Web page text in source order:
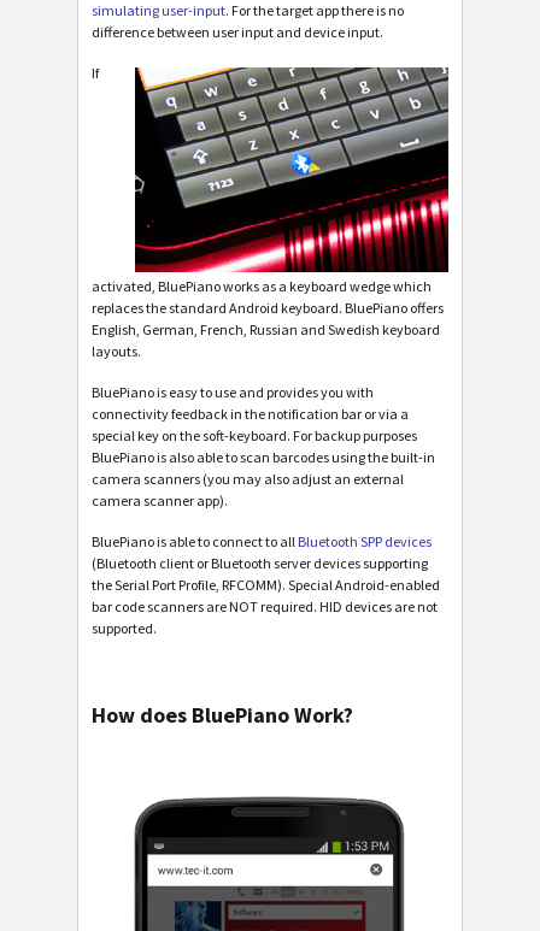
simulating user-input. For the target app there is no
difference between user input and device input.
If
activated, BluePiano works as a keyboard wedge which
replaces the standard Android keyboard. BluePiano offers
English, German, French, Russian and Swedish keyboard
layouts.
BluePiano is easy to use and provides you with
connectivity feedback in the notification bar or via a
special key on the soft-keyboard. For backup purposes
BluePiano is also able to scan barcodes using the built-in
camera scanners (you may also adjust an external
camera scanner app).
BluePiano is able to connect to all Bluetooth SPP devices
(Bluetooth client or Bluetooth server devices supporting
the Serial Port Profile, RFCOMM). Special Android-enabled
bar code scanners are NOT required. HID devices are not
supported.
How does BluePiano Work?